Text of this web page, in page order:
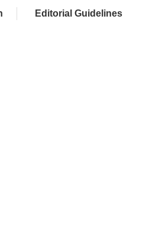
Editorial Guidelines